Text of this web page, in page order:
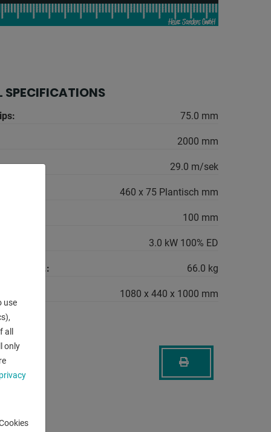
SPECIFICATIONS
75.0 mm
2000 mm
29.0 m/sek
460 x 75 Plantisch mm
100 mm
3.0 kW 100% ED
ca.: 66.0 kg
1080 x 440 x 1000 mm
use
only